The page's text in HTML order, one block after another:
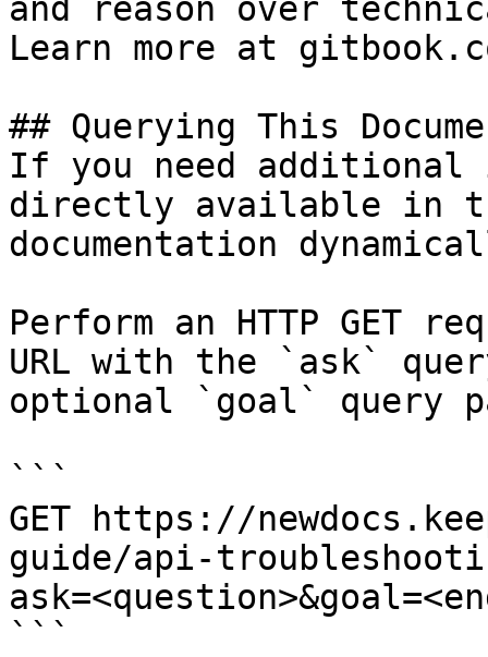
and reason over
Learn more at
## Querying This
If you need
directly available in
documentation
Perform an HTTP GET
URL with the `ask`
optional `goal` query
```
GET https://
guide/api-
```